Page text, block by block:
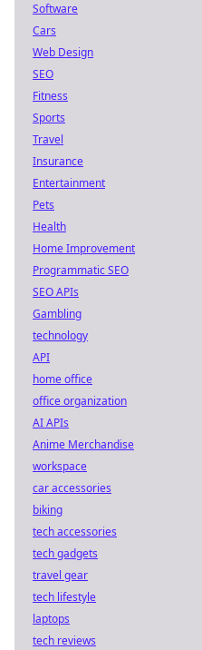
Software
Cars
Web Design
SEO
Fitness
Sports
Travel
Insurance
Entertainment
Pets
Health
Home Improvement
Programmatic SEO
SEO APIs
Gambling
technology
API
home office
office organization
AI APIs
Anime Merchandise
workspace
car accessories
biking
tech accessories
tech gadgets
travel gear
tech lifestyle
laptops
tech reviews